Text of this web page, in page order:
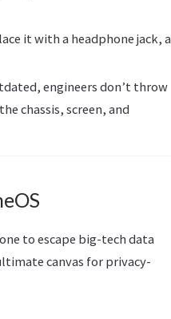
it with a headphone jack, a
engineers don’t throw
chassis, screen, and
to escape big-tech data
canvas for privacy-